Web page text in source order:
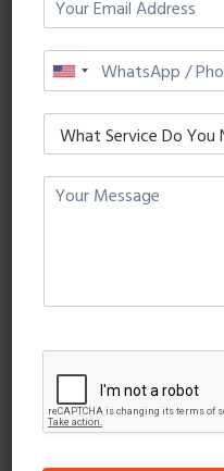
Quisque a turpis id leo
Maecenas tristique,
purus mattis tortor.
READ MORE